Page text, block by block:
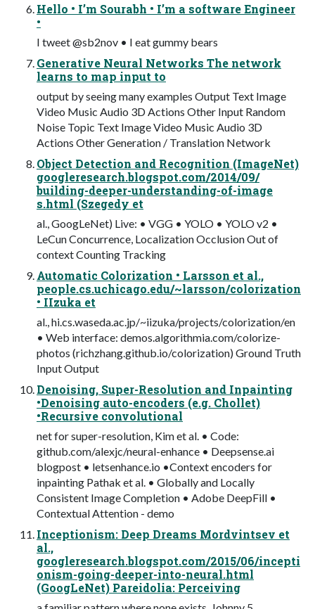
Hello • I’m Sourabh • I’m a software Engineer
•
I tweet @sb2nov • I eat gummy bears
Generative Neural Networks The network
learns to map input to
output by seeing many examples Output Text Image
Video Music Audio 3D Actions Other Input Random
Noise Topic Text Image Video Music Audio 3D
Actions Other Generation / Translation Network
Object Detection and Recognition (ImageNet)
googleresearch.blogspot.com/2014/09/
building-deeper-understanding-of-image
s.html (Szegedy et
al., GoogLeNet) Live: • VGG • YOLO • YOLO v2 •
LeCun Concurrence, Localization Occlusion Out of
context Counting Tracking
Automatic Colorization • Larsson et al.,
people.cs.uchicago.edu/~larsson/colorization
• IIzuka et
al., hi.cs.waseda.ac.jp/~iizuka/projects/colorization/en
• Web interface: demos.algorithmia.com/colorize-
photos (richzhang.github.io/colorization) Ground Truth
Input Output
Denoising, Super-Resolution and Inpainting
•Denoising auto-encoders (e.g. Chollet)
•Recursive convolutional
net for super-resolution, Kim et al. • Code:
github.com/alexjc/neural-enhance • Deepsense.ai
blogpost • letsenhance.io •Context encoders for
inpainting Pathak et al. • Globally and Locally
Consistent Image Completion • Adobe DeepFill •
Contextual Attention - demo
Inceptionism: Deep Dreams Mordvintsev et
al.,
googleresearch.blogspot.com/2015/06/incepti
onism-going-deeper-into-neural.html
(GoogLeNet) Pareidolia: Perceiving